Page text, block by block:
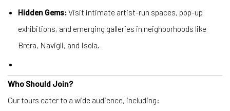
Hidden Gems:Visit intimate artist-run spaces, pop-up
exhibitions, and emerging galleries in neighborhoods like
Brera, Navigli, and Isola.
Who Should Join?
Our tours cater to a wide audience, including: